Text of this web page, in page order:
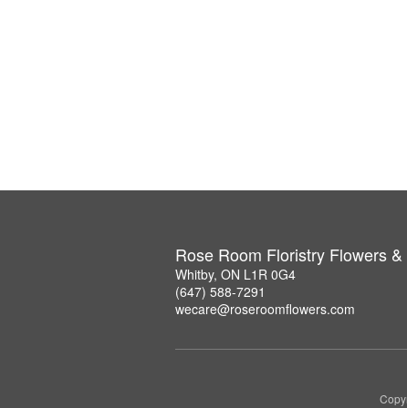
Rose Room Floristry Flowers
Whitby, ON L1R 0G4
(647) 588-7291
wecare@roseroomflowers.com